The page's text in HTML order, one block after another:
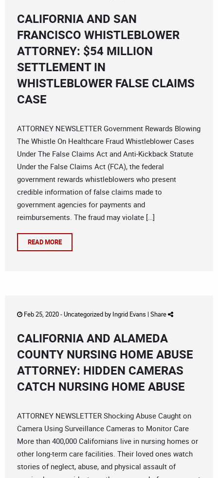
CALIFORNIA AND SAN
FRANCISCO WHISTLEBLOWER
ATTORNEY: $54 MILLION
SETTLEMENT IN
WHISTLEBLOWER FALSE CLAIMS
CASE
ATTORNEY NEWSLETTER Government Rewards Blowing
The Whistle On Healthcare Fraud Whistleblower Cases
Under The False Claims Act and Anti-Kickback Statute
Under the False Claims Act (FCA), the federal
government rewards whistleblowers who present
credible information of false claims made to
government agencies for payments and
reimbursements. The fraud may violate […]
READ MORE
Feb 25, 2020 -Uncategorizedby Ingrid Evans | Share
CALIFORNIA AND ALAMEDA
COUNTY NURSING HOME ABUSE
ATTORNEY: HIDDEN CAMERAS
CATCH NURSING HOME ABUSE
ATTORNEY NEWSLETTER Shocking Abuse Caught on
Camera Using Surveillance Cameras to Monitor Care
More than 400,000 Californians live in nursing homes or
other long-term care facilities. Their loved ones watch
stories of neglect, abuse, and physical assault of